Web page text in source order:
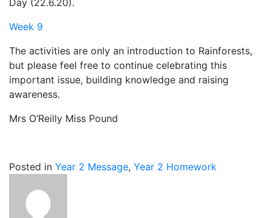
Week 9
The activities are only an introduction to Rainforests,
but please feel free to continue celebrating this
important issue, building knowledge and raising
awareness.
Mrs O’Reilly Miss Pound
Posted in Year 2 Message, Year 2 Homework